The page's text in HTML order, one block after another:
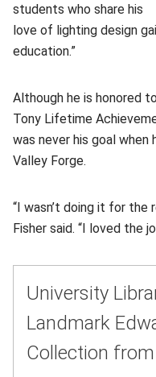
students who share his
love of lighting design
education.”
Although he is honored
Tony Lifetime
was never his goal
Valley Forge.
“I wasn’t doing it for the
Fisher said. “I loved the
University
Landmark
Collection